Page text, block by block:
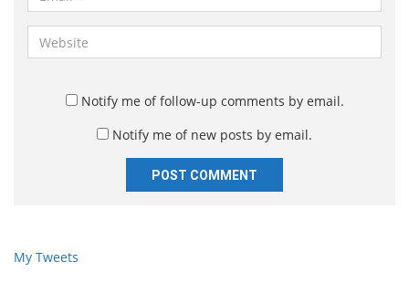
*
m
a
e
Notify me of follow-up comments by email.
Notify me of new posts by email.
My Tweets